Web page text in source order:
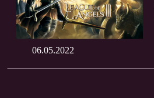
06.05.2022